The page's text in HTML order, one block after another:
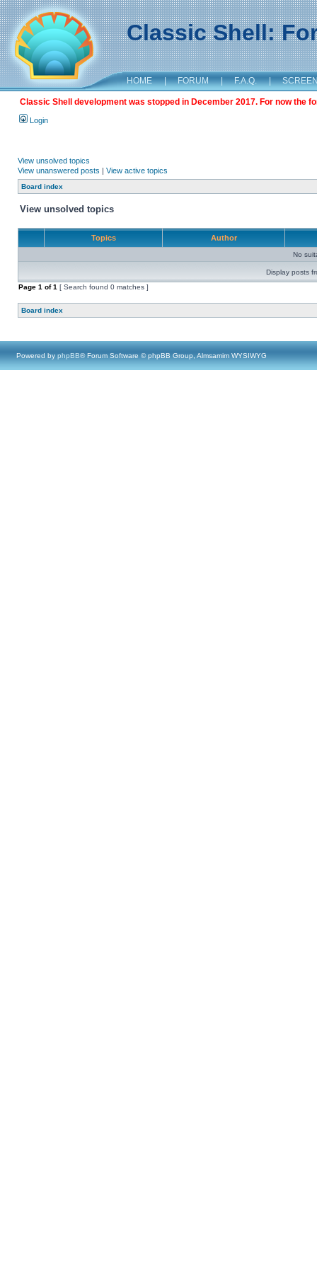
Classic Shell:
HOME | FORUM | F.A.Q. |
Classic Shell development was stopped in December 2017. For now the
Login
View unsolved topics
View unanswered posts | View active topics
Board index
View unsolved topics
Topics Author
No
Display posts
Page 1 of1 [ Search found 0 matches ]
Board index
Powered by phpBB® Forum Software © phpBB Group, Almsamim WYSIWYG